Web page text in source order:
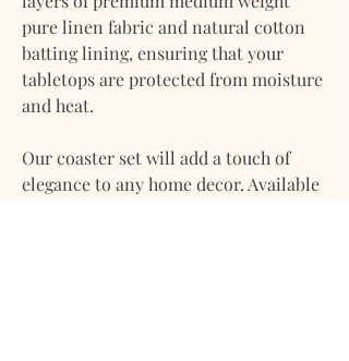
pure linen fabric and natural cotton
batting lining, ensuring that your
tabletops are protected from moisture
and heat.
Our coaster set will add a touch of
elegance to any home decor. Available